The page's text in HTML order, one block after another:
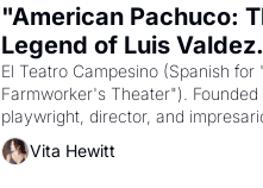
"American Pachuco:
Legend of Luis
El Teatro Campesino (Spanish for
Farmworker's Theater"). Founded
playwright, director, and
himself the son of a farmworker,
improvised skits and scenes
Vita Hewitt